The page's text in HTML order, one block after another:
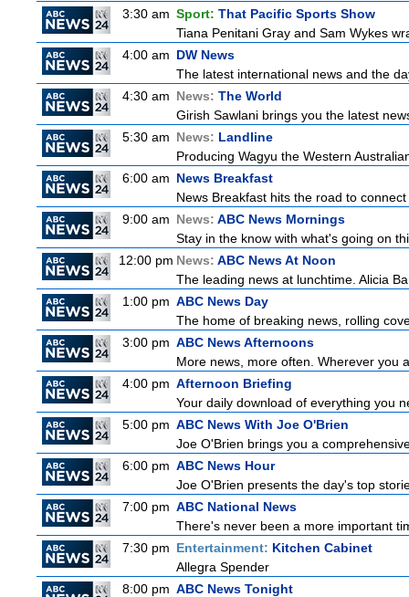
3:30 am Sport: That Pacific Sports Show
Tiana Penitani Gray and Sam Wykes
4:00 am DW News
The latest international news and the
4:30 am News: The World
Girish Sawlani brings you the latest
5:30 am News: Landline
Producing Wagyu the Western
6:00 am News Breakfast
News Breakfast hits the road to
9:00 am News: ABC News Mornings
Stay in the know with what's going on
12:00 pm News: ABC News At Noon
The leading news at lunchtime. Alicia
1:00 pm ABC News Day
The home of breaking news, rolling
3:00 pm ABC News Afternoons
More news, more often. Wherever you
4:00 pm Afternoon Briefing
Your daily download of everything you
5:00 pm ABC News With Joe O'Brien
Joe O'Brien brings you a
6:00 pm ABC News Hour
Joe O'Brien presents the day's top
7:00 pm ABC National News
There's never been a more important
7:30 pm Entertainment: Kitchen Cabinet
Allegra Spender
8:00 pm ABC News Tonight